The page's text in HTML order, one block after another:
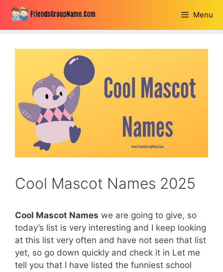
Skip
content
Menu
Cool Mascot Names 2025
Cool Mascot Names we are going to give, so
today’s list is very interesting and I keep looking
at this list very often and have not seen that list
yet, so go down quickly and check it in Let me
tell you that I have listed the funniest school